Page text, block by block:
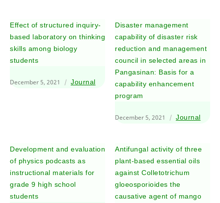
Effect of structured inquiry-
based laboratory on thinking
skills among biology
students
December 5, 2021 Journal
Disaster management
capability of disaster risk
reduction and management
council in selected areas in
Pangasinan: Basis for a
capability enhancement
program
December 5, 2021 Journal
Development and evaluation
of physics podcasts as
instructional materials for
grade 9 high school
students
Antifungal activity of three
plant-based essential oils
against Colletotrichum
gloeosporioides the
causative agent of mango